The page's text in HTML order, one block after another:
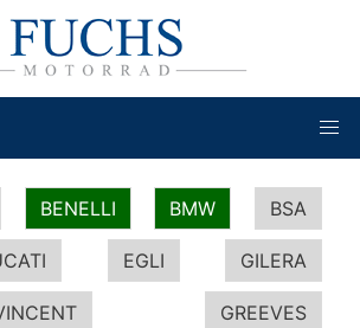
BENELLI BMW BSA
EGLI GILERA
GREEVES